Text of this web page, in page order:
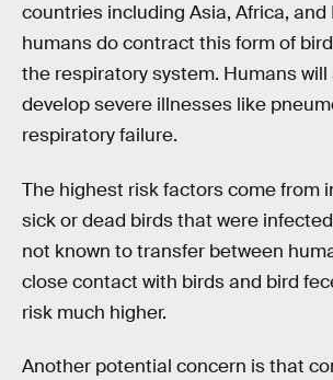
countries including Asia, Africa, and
humans do contract this form of
the respiratory system. Humans
develop severe illnesses like
respiratory failure.
The highest risk factors come from
sick or dead birds that were
not known to transfer between
close contact with birds and bird
risk much higher.
Another potential concern is that